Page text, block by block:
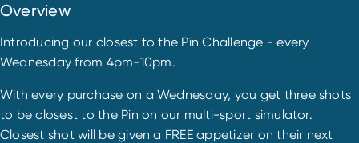
Overview
Introducing our closest to the Pin Challenge - every
Wednesday from 4pm-10pm.
With every purchase on a Wednesday, you get three shots
to be closest to the Pin on our multi-sport simulator.
Closest shot will be given a FREE appetizer on their next